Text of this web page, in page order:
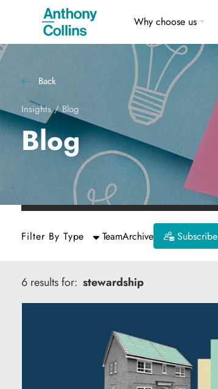
Why choose us
Back
Insights/Blog
Blog
Filter By Type TeamArchive Subscribe
6 results for: stewardship